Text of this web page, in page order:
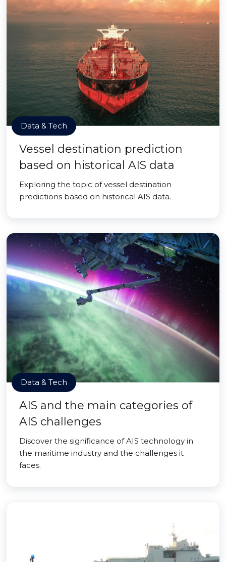
Data & Tech
Vessel destination prediction
based on historical AIS data
Exploring the topic of vessel destination
predictions based on historical AIS data.
Data & Tech
AIS and the main categories of
AIS challenges
Discover the significance of AIS technology in
the maritime industry and the challenges it
faces.